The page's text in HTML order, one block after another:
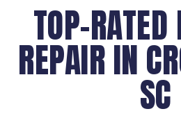
TOP-RATED
REPAIR IN
SC